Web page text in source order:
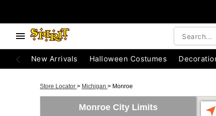
New Arrivals Halloween Costumes
Store Locator > Michigan > Monroe
Monroe City Limits